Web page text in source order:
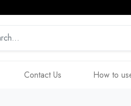
Contact Us How to